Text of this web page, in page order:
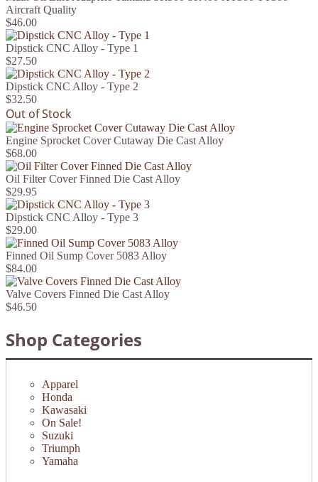
Aircraft Quality
$46.00
Dipstick CNC Alloy - Type 1
$27.50
Dipstick CNC Alloy - Type 2
$32.50
Out of Stock
Engine Sprocket Cover Cutaway Die Cast Alloy
$68.00
Oil Filter Cover Finned Die Cast Alloy
$29.95
Dipstick CNC Alloy - Type 3
$29.00
Finned Oil Sump Cover 5083 Alloy
$84.00
Valve Covers Finned Die Cast Alloy
$46.50
Shop Categories
Apparel
Honda
Kawasaki
On Sale!
Suzuki
Triumph
Yamaha